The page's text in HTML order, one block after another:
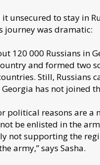
unsecured to stay in
journey was dramatic:
120 000 Russians in
and formed two
Still, Russians
has not joined
political reasons are
be enlisted in the
not supporting the
army,” says Sasha.